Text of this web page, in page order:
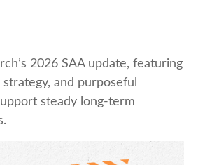
2026 SAA update, featuring
and purposeful
steady long‑term